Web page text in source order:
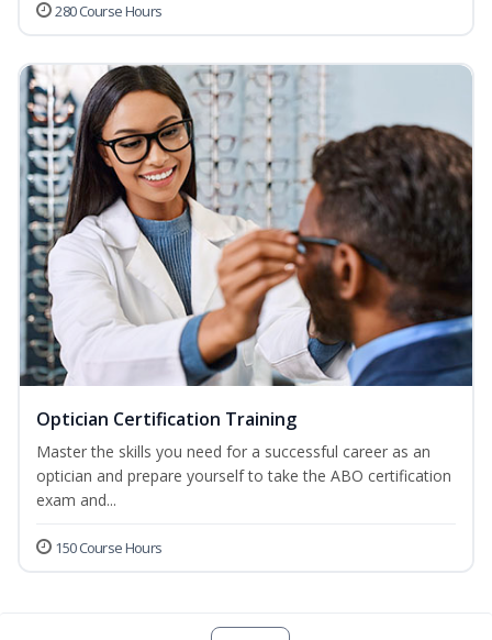
280 Course Hours
Optician Certification Training
Master the skills you need for a successful career as an
optician and prepare yourself to take the ABO certification
exam and...
150 Course Hours